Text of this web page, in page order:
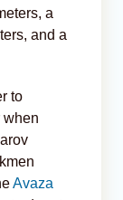
a
and a
to
when
Avaza